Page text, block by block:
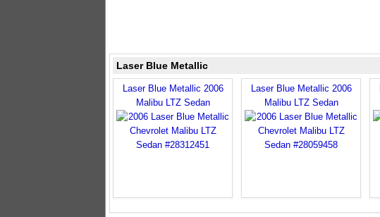
Laser Blue Metallic
Laser Blue Metallic 2006
Malibu LTZ Sedan
Laser Blue Metallic 2006
Malibu LTZ Sedan